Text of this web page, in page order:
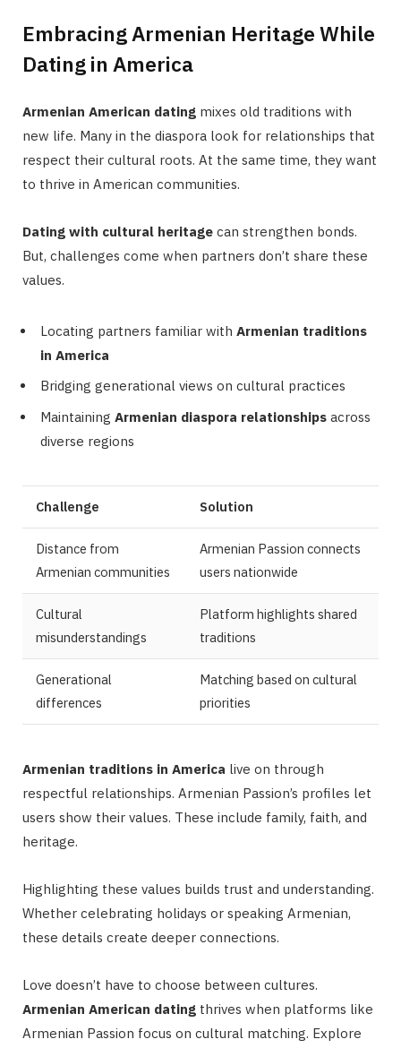
Embracing Armenian Heritage While
Dating in America
Armenian American dating mixes old traditions with
new life. Many in the diaspora look for relationships that
respect their cultural roots. At the same time, they want
to thrive in American communities.
Dating with cultural heritage can strengthen bonds.
But, challenges come when partners don’t share these
values.
Locating partners familiar with Armenian traditions
in America
Bridging generational views on cultural practices
Maintaining Armenian diaspora relationships across
diverse regions
Challenge Solution
Distance from
Armenian communities
Armenian Passion connects
users nationwide
Cultural
misunderstandings
Platform highlights shared
traditions
Generational
differences
Matching based on cultural
priorities
Armenian traditions in America live on through
respectful relationships. Armenian Passion’s profiles let
users show their values. These include family, faith, and
heritage.
Highlighting these values builds trust and understanding.
Whether celebrating holidays or speaking Armenian,
these details create deeper connections.
Love doesn’t have to choose between cultures.
Armenian American dating thrives when platforms like
Armenian Passion focus on cultural matching. Explore